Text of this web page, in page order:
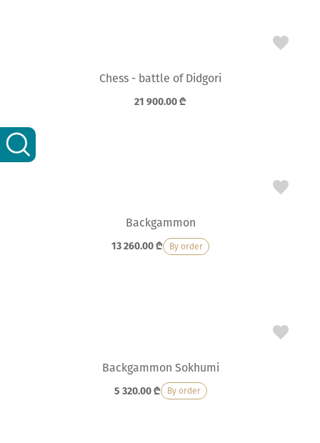
Chess - battle of Didgori
21 900.00₾
Backgammon
13 260.00₾ By order
Backgammon Sokhumi
5 320.00₾ By order